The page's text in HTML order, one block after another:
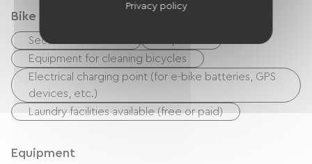
Bike reception services
Secure bike shelter
Equipment for cleaning bicycles
Electrical charging point (for e-bike batteries, GPS
devices, etc.)
Laundry facilities available (free or paid)
Equipment
Privacy policy